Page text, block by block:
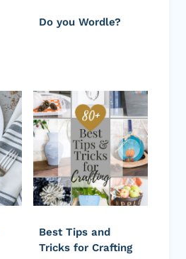
Do you Wordle?
Best Tips and
Tricks for Crafting